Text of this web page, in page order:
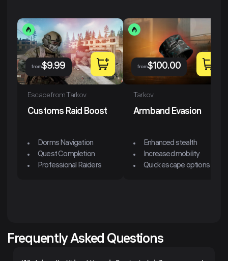
from$9.99
Escape from Tarkov
Customs Raid Boost
Dorms Navigation
Quest Completion
Professional Raiders
from$100.00
Tarkov
Armband Evasion
Enhanced stealth
Increased mobility
Quick escape options
Frequently Asked Questions